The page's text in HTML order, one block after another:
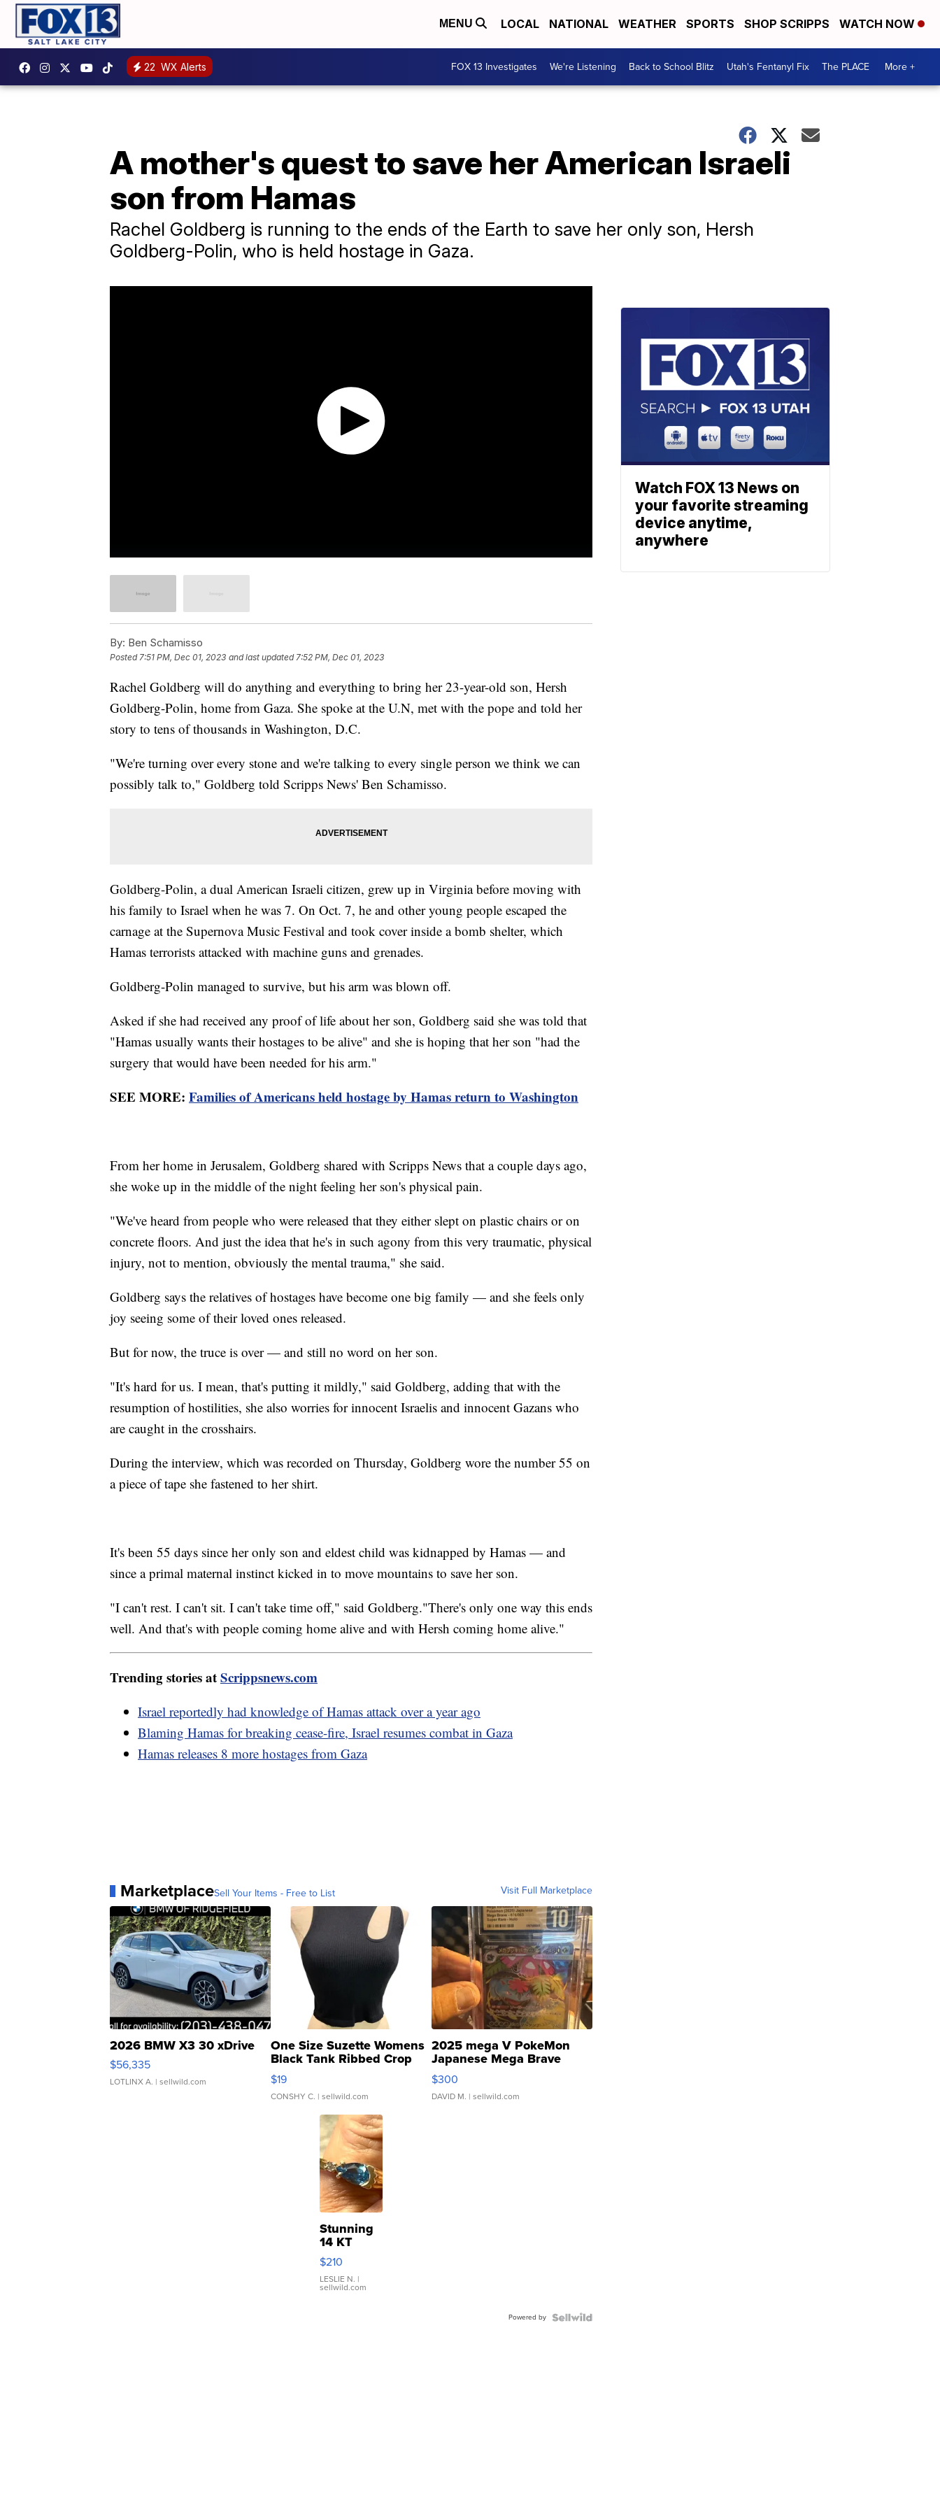
MENU LOCAL NATIONAL WEATHER SPORTS SHOP SCRIPPS WATCH NOW
22 WX Alerts FOX 13 Investigates We're Listening Back to School Blitz Utah's Fentanyl Fix The PLACE More +
A mother's quest to save her American Israeli
son from Hamas
Rachel Goldberg is running to the ends of the Earth to save her only son, Hersh
Goldberg-Polin, who is held hostage in Gaza.
By: Ben Schamisso
Posted7:51 PM, Dec 01, 2023 and last updated 7:52 PM, Dec 01, 2023
Rachel Goldberg will do anything and everything to bring her 23-year-old son, Hersh
Goldberg-Polin, home from Gaza. She spoke at the U.N, met with the pope and told her
story to tens of thousands in Washington, D.C.
"We're turning over every stone and we're talking to every single person we think we can
possibly talk to," Goldberg told Scripps News' Ben Schamisso.
Goldberg-Polin, a dual American Israeli citizen, grew up in Virginia before moving with
his family to Israel when he was 7. On Oct. 7, he and other young people escaped the
carnage at the Supernova Music Festival and took cover inside a bomb shelter, which
Hamas terrorists attacked with machine guns and grenades.
Goldberg-Polin managed to survive, but his arm was blown off.
Asked if she had received any proof of life about her son, Goldberg said she was told that
"Hamas usually wants their hostages to be alive" and she is hoping that her son "had the
surgery that would have been needed for his arm."
SEE MORE: Families of Americans held hostage by Hamas return to Washington
From her home in Jerusalem, Goldberg shared with Scripps News that a couple days ago,
she woke up in the middle of the night feeling her son's physical pain.
"We've heard from people who were released that they either slept on plastic chairs or on
concrete floors. And just the idea that he's in such agony from this very traumatic, physical
injury, not to mention, obviously the mental trauma," she said.
Goldberg says the relatives of hostages have become one big family — and she feels only
joy seeing some of their loved ones released.
But for now, the truce is over — and still no word on her son.
"It's hard for us. I mean, that's putting it mildly," said Goldberg, adding that with the
resumption of hostilities, she also worries for innocent Israelis and innocent Gazans who
are caught in the crosshairs.
During the interview, which was recorded on Thursday, Goldberg wore the number 55 on
a piece of tape she fastened to her shirt.
It's been 55 days since her only son and eldest child was kidnapped by Hamas — and
since a primal maternal instinct kicked in to move mountains to save her son.
"I can't rest. I can't sit. I can't take time off," said Goldberg."There's only one way this ends
well. And that's with people coming home alive and with Hersh coming home alive."
Trending stories atScrippsnews.com
Israel reportedly had knowledge of Hamas attack over a year ago
Blaming Hamas for breaking cease-fire, Israel resumes combat in Gaza
Hamas releases 8 more hostages from Gaza
MarketplaceSell Your Items - Free to List Visit Full Marketplace
2026 BMW X3 30 xDrive
$56,335
LOTLINX A. | sellwild.com
One Size Suzette Womens
Black Tank Ribbed Crop
Asymmetrical ...
$19
CONSHY C. | sellwild.com
2025 mega V PokeMon
Japanese Mega Brave
076/063 Super Rare H...
$300
DAVID M. | sellwild.com
Stunning
14 KT
Yellow
Gold Ring
with Pear
Shaped
$210
LESLIE N. |
sellwild.com
Powered by
Watch FOX 13 News on
your favorite streaming
device anytime,
anywhere